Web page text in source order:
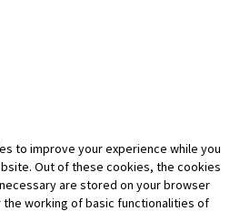
to improve your experience while you
Out of these cookies, the cookies
are stored on your browser
working of basic functionalities of